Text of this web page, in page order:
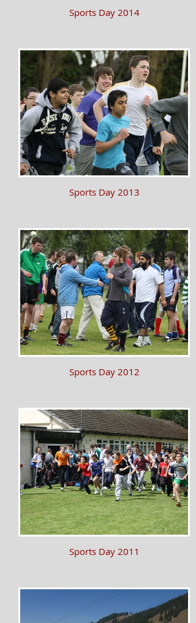
Sports Day 2014
Sports Day 2013
Sports Day 2012
Sports Day 2011